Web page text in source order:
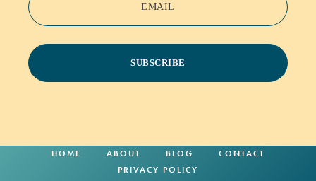
EMAIL
SUBSCRIBE
HOME ABOUT BLOG
CONTACT
PRIVACY POLICY